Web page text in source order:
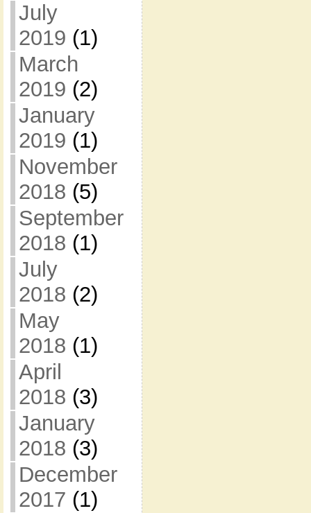
July
2019 (1)
March
2019 (2)
January
2019 (1)
November
2018 (5)
September
2018 (1)
July
2018 (2)
May
2018 (1)
April
2018 (3)
January
2018 (3)
December
2017 (1)